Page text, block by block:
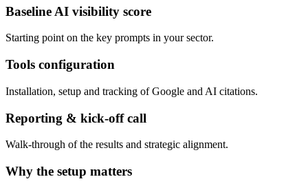
Baseline AI visibility score
Starting point on the key prompts in your sector.
Tools configuration
Installation, setup and tracking of Google and AI citations.
Reporting & kick-off call
Walk-through of the results and strategic alignment.
Why the setup matters